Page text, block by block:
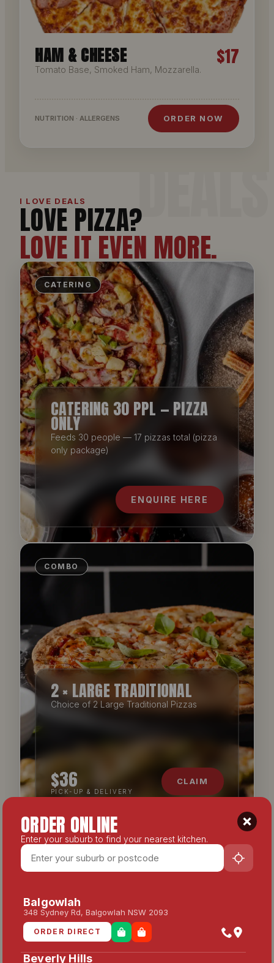
HAM & CHEESE $17
Tomato Base, Smoked Ham, Mozzarella.
NUTRITION · ALLERGENS ORDER NOW
I LOVE DEALS
LOVE PIZZA?
LOVE IT EVEN MORE.
CATERING
CATERING 30 PPL — PIZZA
ONLY
Feeds 30 people — 17 pizzas total (pizza
only package)
ENQUIRE HERE
COMBO
2 × LARGE TRADITIONAL
Choice of 2 Large Traditional Pizzas
$36
PICK-UP & DELIVERY
CLAIM
ORDER ONLINE
Enter your suburb to find your nearest kitchen.
Balgowlah
348 Sydney Rd, Balgowlah NSW 2093
ORDER DIRECT
Beverly Hills